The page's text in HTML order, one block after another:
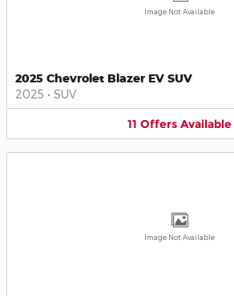
Image Not Available
2025 Chevrolet Blazer EV SUV
2025 • SUV
11 Offers Available
Image Not Available